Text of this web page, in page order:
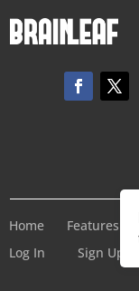
Home Features
Log In
Sign Up